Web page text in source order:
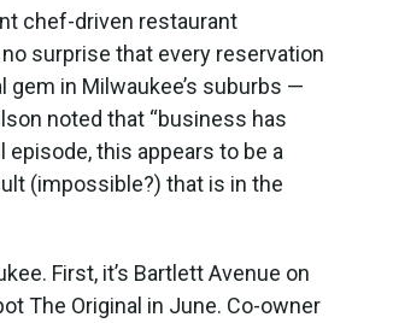
chef-driven restaurant
no surprise that every reservation
gem in Milwaukee’s suburbs —
noted that “business has
episode, this appears to be a
(impossible?) that is in the
First, it’s Bartlett Avenue on
The Original in June. Co-owner